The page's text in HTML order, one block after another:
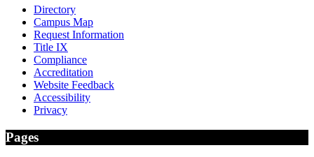
Directory
Campus Map
Request Information
Title IX
Compliance
Accreditation
Website Feedback
Accessibility
Privacy
Pages